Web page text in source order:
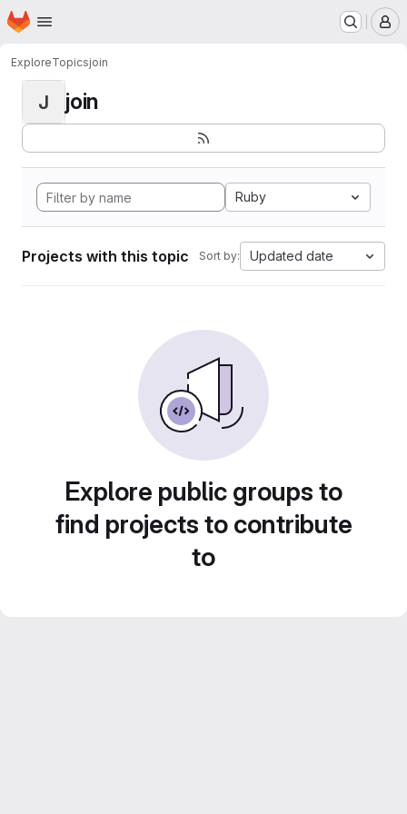
Skip to main content
Homepage
ExploreTopicsjoin
J join
Ruby
Projects with this topic Sort by: Updated date
Explore public groups to
find projects to contribute
to